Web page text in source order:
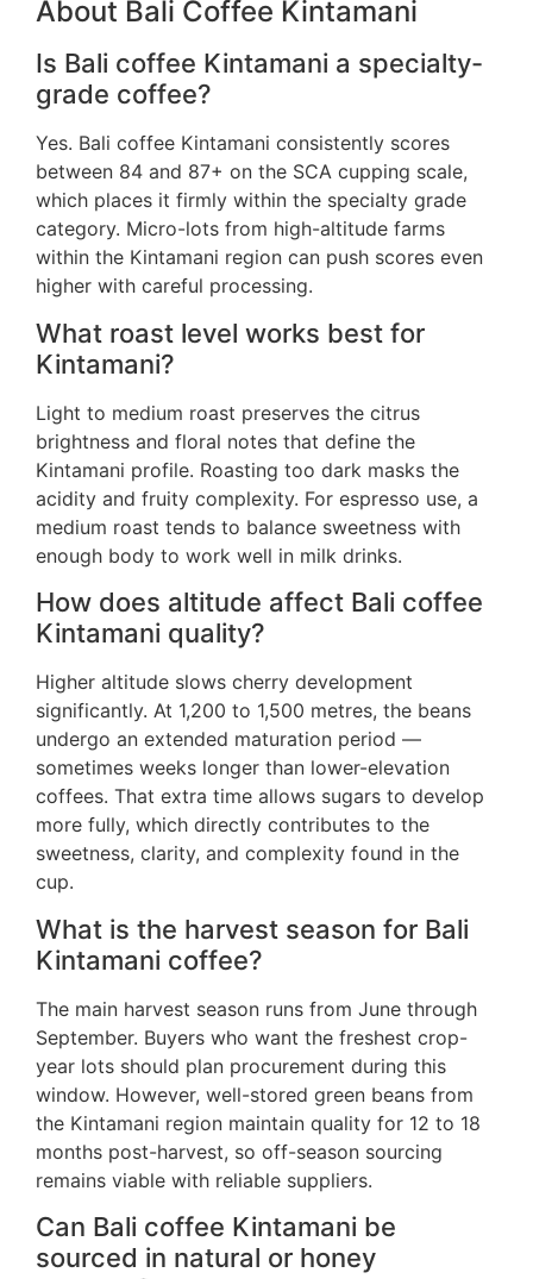
About Bali Coffee Kintamani
Is Bali coffee Kintamani a specialty-
grade coffee?
Yes. Bali coffee Kintamani consistently scores
between 84 and 87+ on the SCA cupping scale,
which places it firmly within the specialty grade
category. Micro-lots from high-altitude farms
within the Kintamani region can push scores even
higher with careful processing.
What roast level works best for
Kintamani?
Light to medium roast preserves the citrus
brightness and floral notes that define the
Kintamani profile. Roasting too dark masks the
acidity and fruity complexity. For espresso use, a
medium roast tends to balance sweetness with
enough body to work well in milk drinks.
How does altitude affect Bali coffee
Kintamani quality?
Higher altitude slows cherry development
significantly. At 1,200 to 1,500 metres, the beans
undergo an extended maturation period —
sometimes weeks longer than lower-elevation
coffees. That extra time allows sugars to develop
more fully, which directly contributes to the
sweetness, clarity, and complexity found in the
cup.
What is the harvest season for Bali
Kintamani coffee?
The main harvest season runs from June through
September. Buyers who want the freshest crop-
year lots should plan procurement during this
window. However, well-stored green beans from
the Kintamani region maintain quality for 12 to 18
months post-harvest, so off-season sourcing
remains viable with reliable suppliers.
Can Bali coffee Kintamani be
sourced in natural or honey